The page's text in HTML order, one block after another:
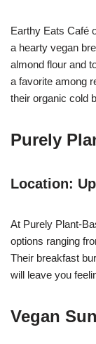
Earthy Eats Café
a hearty vegan
almond flour and
a favorite among
their organic cold
Purely
Location:
At Purely Plant-
options ranging
Their breakfast
will leave you
Vegan